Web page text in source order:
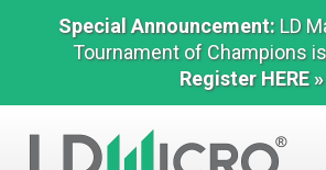
Special Announcement: LD
Tournament of Champions
Register HERE »